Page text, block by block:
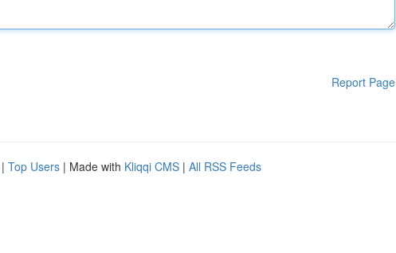
Report Page
| Top Users | Made with Kliqqi CMS | All RSS Feeds